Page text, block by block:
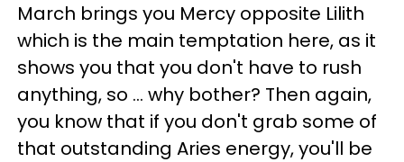
March brings you Mercy opposite Lilith
which is the main temptation here, as it
shows you that you don't have to rush
anything, so ... why bother? Then again,
you know that if you don't grab some of
that outstanding Aries energy, you'll be